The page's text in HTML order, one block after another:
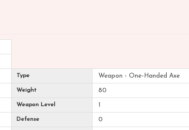
Type Weapon - One-Handed Axe
Weight 80
Weapon Level 1
Defense 0